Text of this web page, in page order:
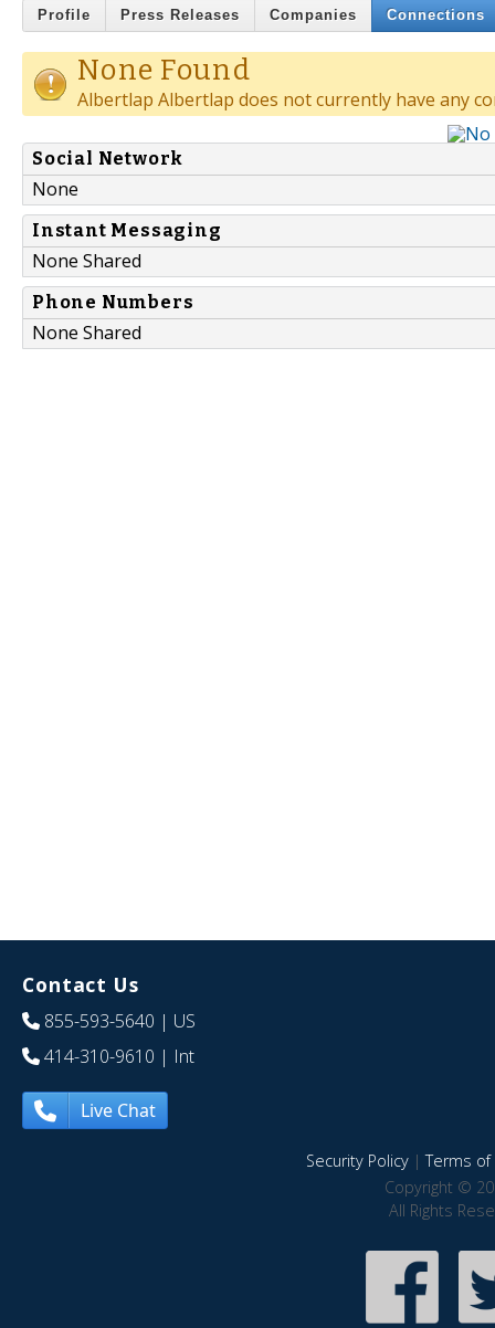
Profile Press Releases Companies Connections
None Found
Albertlap Albertlap does not currently have any
Social Network
None
Instant Messaging
None Shared
Phone Numbers
None Shared
Contact Us
855-593-5640 | US
414-310-9610 | Int
Live Chat
Security Policy|Terms of
Copyright ©
All Rights